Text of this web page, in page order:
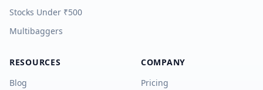
Stocks Under ₹500
Multibaggers
RESOURCES
Blog
COMPANY
Pricing